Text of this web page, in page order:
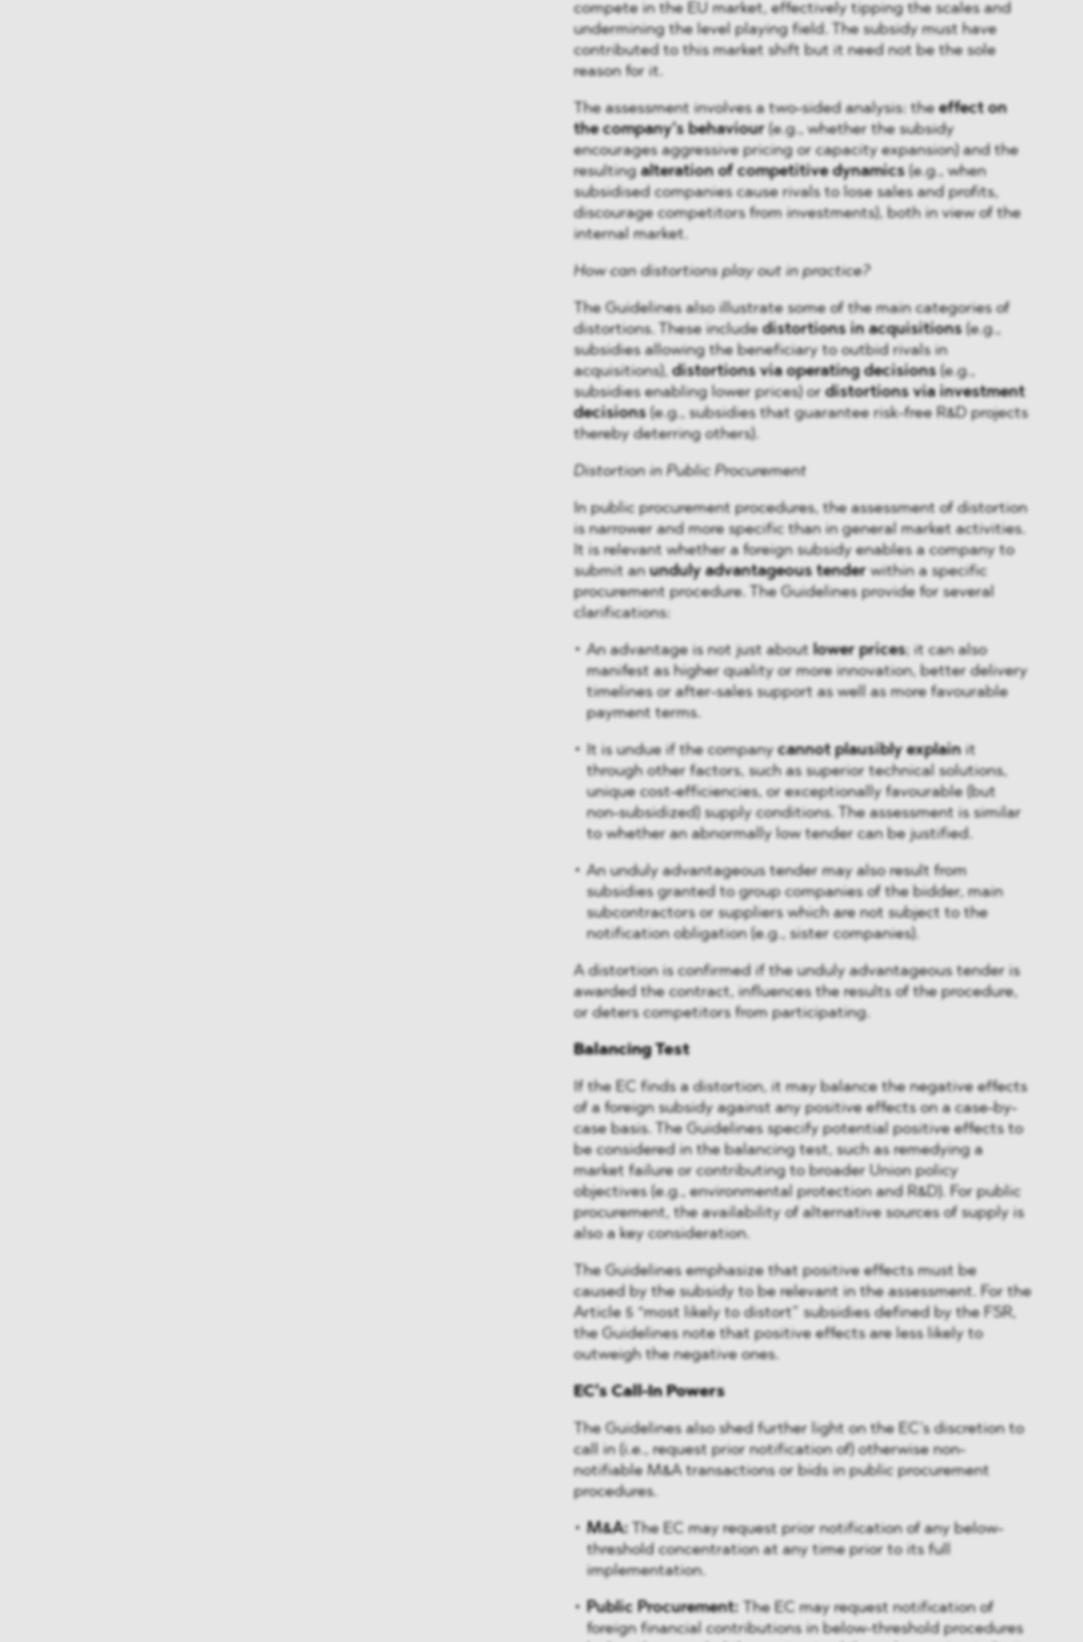
compete in the EU market, effectively tipping the scales and
undermining the level playing field. The subsidy must have
contributed to this market shift but it need not be the sole
reason for it.
The assessment involves a two-sided analysis: theeffect on
the company’s behaviour(e.g., whether the subsidy
encourages aggressive pricing or capacity expansion) and the
resultingalteration of competitive dynamics (e.g., when
subsidised companies cause rivals to lose sales and profits,
discourage competitors from investments), both in view of the
internal market.
How can distortions play out in practice?
The Guidelines also illustrate some of the main categories of
distortions. These includedistortions in acquisitions(e.g.,
subsidies allowing the beneficiary to outbid rivals in
acquisitions),distortions via operating decisions(e.g.,
subsidies enabling lower prices) ordistortions via investment
decisions(e.g., subsidies that guarantee risk-free R&D projects
thereby deterring others).
Distortion in Public Procurement
In public procurement procedures, the assessment of distortion
is narrower and more specific than in general market activities.
It is relevant whether a foreign subsidy enables a company to
submit anunduly advantageous tenderwithin a specific
procurement procedure. The Guidelines provide for several
clarifications:
An advantage is not just about lower prices; it can also
manifest as higher quality or more innovation, better delivery
timelines or after-sales support as well as more favourable
payment terms.
It is undue if the companycannot plausibly explainit
through other factors, such as superior technical solutions,
unique cost-efficiencies, or exceptionally favourable (but
non-subsidized) supply conditions. The assessment is similar
to whether an abnormally low tender can be justified.
An unduly advantageous tender may also result from
subsidies granted to group companies of the bidder, main
subcontractors or suppliers which are not subject to the
notification obligation (e.g., sister companies).
A distortion is confirmed if the unduly advantageous tender is
awarded the contract, influences the results of the procedure,
or deters competitors from participating.
Balancing Test
If the EC finds a distortion, it may balance the negative effects
of a foreign subsidy against any positive effects on a case-by-
case basis. The Guidelines specify potential positive effects to
be considered in the balancing test, such as remedying a
market failure or contributing to broader Union policy
objectives (e.g., environmental protection and R&D). For public
procurement, the availability of alternative sources of supply is
also a key consideration.
The Guidelines emphasize that positive effects must be
caused by the subsidy to be relevant in the assessment. For the
Article 5 “most likely to distort” subsidies defined by the FSR,
the Guidelines note that positive effects are less likely to
outweigh the negative ones.
EC’s Call-In Powers
The Guidelines also shed further light on the EC’s discretion to
call in (i.e., request prior notification of) otherwise non-
notifiable M&A transactions or bids in public procurement
procedures.
M&A: The EC may request prior notification of any below-
threshold concentration at any time prior to its full
implementation.
Public Procurement: The EC may request notification of
foreign financial contributions in below-threshold procedures